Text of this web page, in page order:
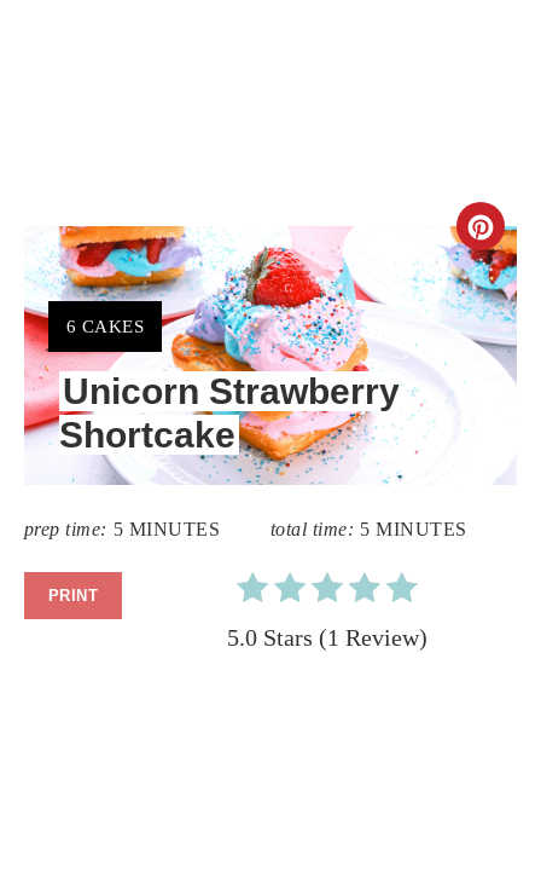
PIN
YIELD:
6 CAKES
Unicorn Strawberry
Shortcake
prep time: 5 MINUTES total time: 5 MINUTES
PRINT
5.0 Stars (1 Review)